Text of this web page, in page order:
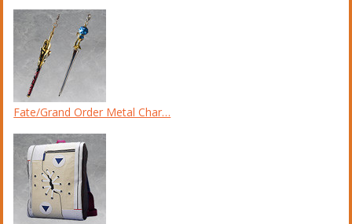
Fate/Grand Order Metal Char…